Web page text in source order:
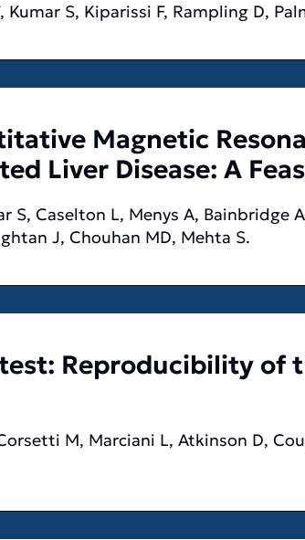
S, Kiparissi F, Rampling D,
Magnetic
Liver Disease: A
S, Caselton L, Menys A, Bainbridge
J, Chouhan MD, Mehta S.
Reproducibility of
M, Marciani L, Atkinson D,